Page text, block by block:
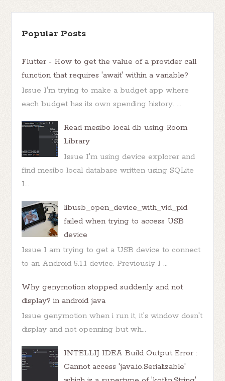
Popular Posts
Flutter - How to get the value of a provider call
function that requires 'await' within a variable?
Issue I'm trying to make a budget app where
each budget has its own spending history. ...
Read mesibo local db using Room
Library
Issue I'm using device explorer and
find mesibo local database written using SQLite
I...
libusb_open_device_with_vid_pid
failed when trying to access USB
device
Issue I am trying to get a USB device to connect
to an Android 5.1.1 device. Previously I ...
Why genymotion stopped suddenly and not
display? in android java
Issue genymotion when i run it, it's window dosn't
display and not openning but wh...
INTELLIJ IDEA Build Output Error :
Cannot access 'java.io.Serializable'